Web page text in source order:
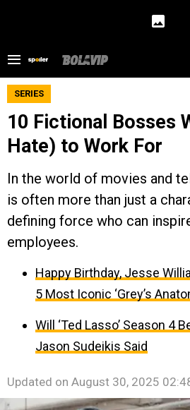
SERIES
10 Fictional Bosses
Hate) to Work For
In the world of movies and
is often more than just a
defining force who can
employees.
Happy Birthday, Jesse
5 Most Iconic ‘Grey’s
Will ‘Ted Lasso’ Season 4
Jason Sudeikis Said
Updated on August 30, 2025